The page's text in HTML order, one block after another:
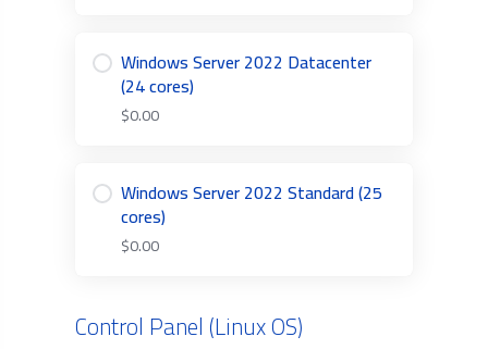
Windows Server 2022 Datacenter
(24 cores)
$0.00
Windows Server 2022 Standard (25
cores)
$0.00
Control Panel (Linux OS)